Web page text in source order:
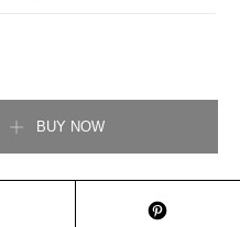
BUY NOW